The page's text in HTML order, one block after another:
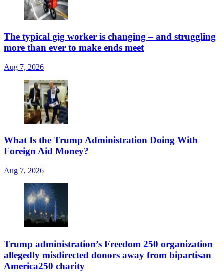
The typical gig worker is changing – and struggling
more than ever to make ends meet
Aug 7, 2026
What Is the Trump Administration Doing With
Foreign Aid Money?
Aug 7, 2026
Trump administration’s Freedom 250 organization
allegedly misdirected donors away from bipartisan
America250 charity